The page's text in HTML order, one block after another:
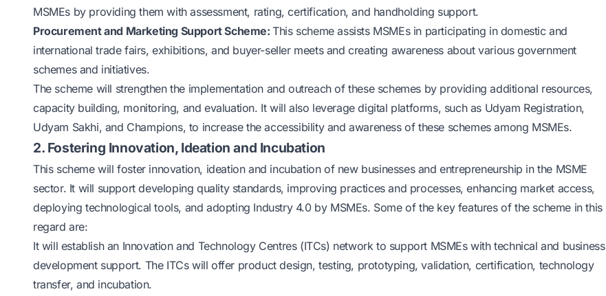
MSMEs by providing them with assessment, rating, certification, and handholding support.
Procurement and Marketing Support Scheme:This scheme assists MSMEs in participating in domestic and
international trade fairs, exhibitions, and buyer-seller meets and creating awareness about various government
schemes and initiatives.
The scheme will strengthen the implementation and outreach of these schemes by providing additional resources,
capacity building, monitoring, and evaluation. It will also leverage digital platforms, such as Udyam Registration,
Udyam Sakhi, and Champions, to increase the accessibility and awareness of these schemes among MSMEs.
2. Fostering Innovation, Ideation and Incubation
This scheme will foster innovation, ideation and incubation of new businesses and entrepreneurship in the MSME
sector. It will support developing quality standards, improving practices and processes, enhancing market access,
deploying technological tools, and adopting Industry 4.0 by MSMEs. Some of the key features of the scheme in this
regard are:
It will establish an Innovation and Technology Centres (ITCs) network to support MSMEs with technical and business
development support. The ITCs will offer product design, testing, prototyping, validation, certification, technology
transfer, and incubation.